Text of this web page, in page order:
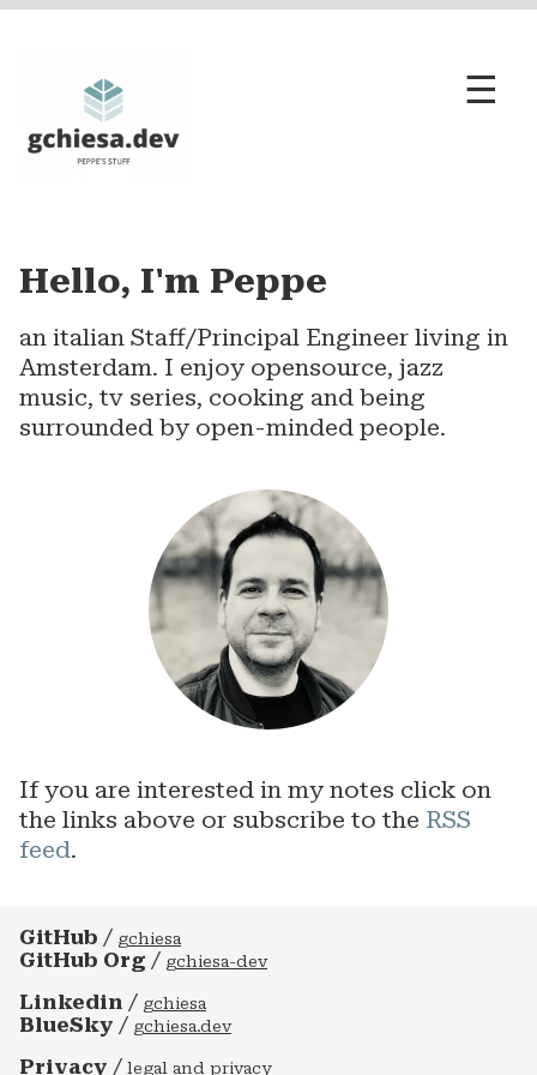
☰
Hello, I'm Peppe
an italian Staff/Principal Engineer living in
Amsterdam. I enjoy opensource, jazz
music, tv series, cooking and being
surrounded by open-minded people.
If you are interested in my notes click on
the links above or subscribe to the RSS
feed.
GitHub / gchiesa
GitHub Org / gchiesa-dev
Linkedin / gchiesa
BlueSky / gchiesa.dev
Privacy / legal and privacy